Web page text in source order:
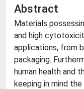
Abstract
Materials
and high
applications, from
packaging.
human health and
keeping in mind